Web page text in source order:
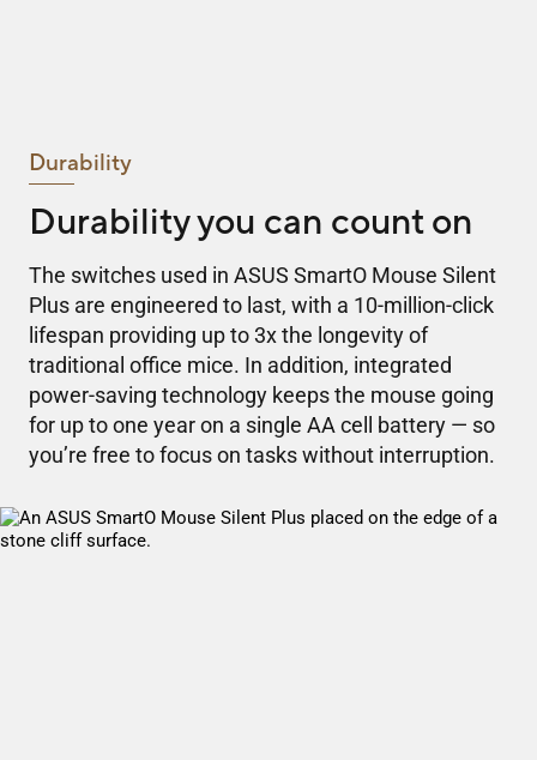
Durability
Durability you can count on
The switches used in ASUS SmartO Mouse Silent
Plus are engineered to last, with a 10-million-click
lifespan providing up to 3x the longevity of
traditional office mice. In addition, integrated
power-saving technology keeps the mouse going
for up to one year on a single AA cell battery — so
you’re free to focus on tasks without interruption.